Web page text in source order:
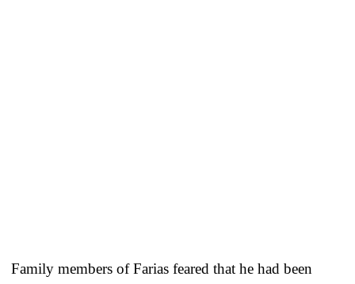
Family members of Farias feared that he had been